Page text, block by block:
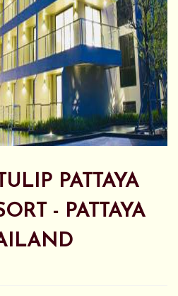
PATTAYA
- PATTAYA